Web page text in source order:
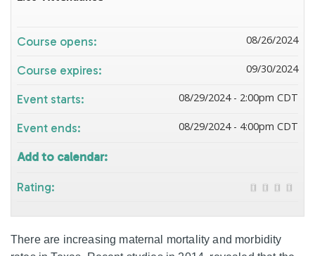
There are increasing maternal mortality and morbidity
Course opens: 08/26/2024
Course expires: 09/30/2024
Event starts: 08/29/2024 - 2:00pm CDT
Event ends: 08/29/2024 - 4:00pm CDT
Add to calendar:
Rating: